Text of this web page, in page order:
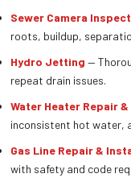
Sewer Camera
roots, buildup,
Hydro Jetting —
repeat drain issues.
Water Heater Repair
inconsistent hot water,
Gas Line Repair &
with safety and code